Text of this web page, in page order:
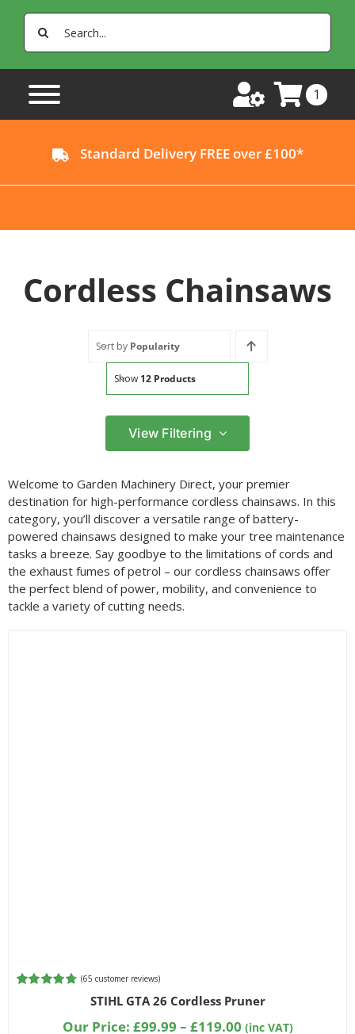
Search
for:
1
Standard Delivery FREE over £100*
Cordless Chainsaws
Sort by Popularity
Show 12 Products
Filter by price
Min
price
Max
price
Filter
Filter by Brand
View Filtering
Welcome to Garden Machinery Direct, your premier
destination for high-performance cordless chainsaws. In this
category, you’ll discover a versatile range of battery-
powered chainsaws designed to make your tree maintenance
tasks a breeze. Say goodbye to the limitations of cords and
the exhaust fumes of petrol – our cordless chainsaws offer
the perfect blend of power, mobility, and convenience to
tackle a variety of cutting needs.
(65 customer reviews)
STIHL GTA 26 Cordless Pruner
Our Price: £99.99 – £119.00Price
(inc VAT)